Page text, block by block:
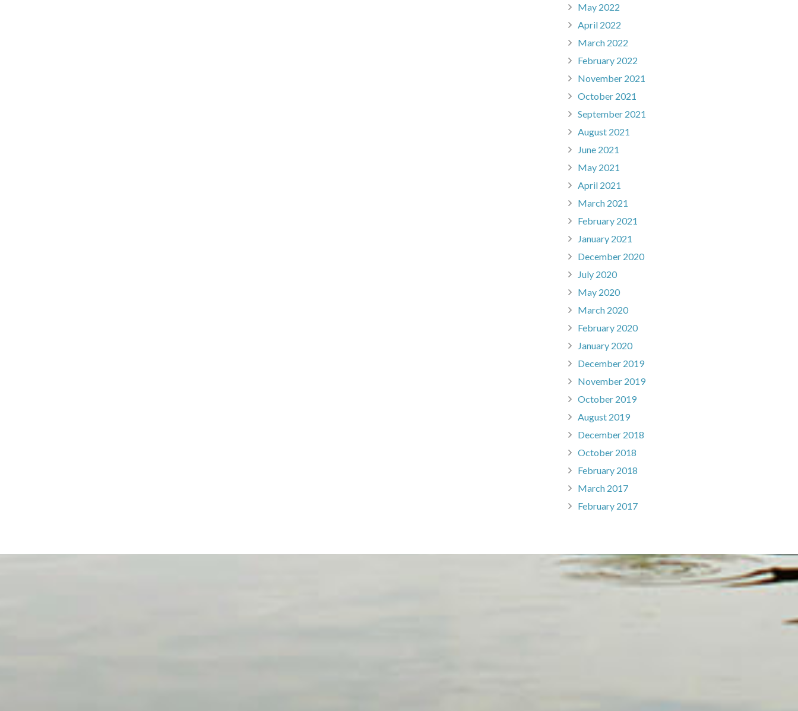
May 2022
April 2022
March 2022
February 2022
November 2021
October 2021
September 2021
August 2021
June 2021
May 2021
April 2021
March 2021
February 2021
January 2021
December 2020
July 2020
May 2020
March 2020
February 2020
January 2020
December 2019
November 2019
October 2019
August 2019
December 2018
October 2018
February 2018
March 2017
February 2017